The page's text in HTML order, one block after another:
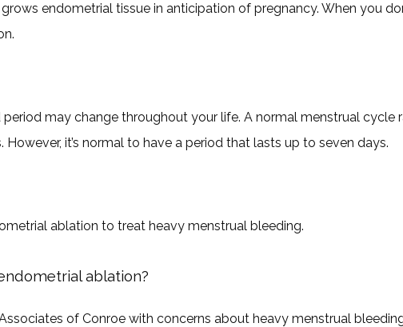
endometrial tissue in anticipation of pregnancy. When you
may change throughout your life. A normal menstrual cycle
it’s normal to have a period that lasts up to seven days.
ablation to treat heavy menstrual bleeding.
ablation?
of Conroe with concerns about heavy menstrual